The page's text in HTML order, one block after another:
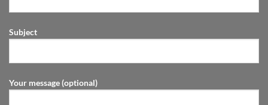
Subject
Your message (optional)